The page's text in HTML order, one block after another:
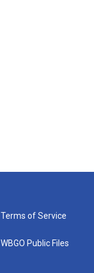
Terms of Service
WBGO Public Files